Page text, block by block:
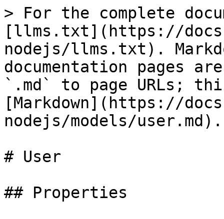
> For the complete
[llms.txt](https://
nodejs/llms.txt).
documentation pages
`.md` to page URLs;
[Markdown](https://
nodejs/models/user.md).
# User
## Properties